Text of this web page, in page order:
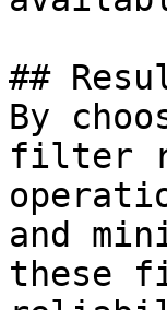
##
By
filter
and
these